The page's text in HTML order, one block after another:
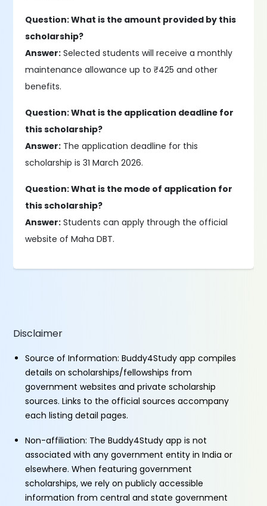
Question: What is the amount provided by this
scholarship?
Answer: Selected students will receive a monthly
maintenance allowance up to ₹425 and other
benefits.
Question: What is the application deadline for
this scholarship?
Answer: The application deadline for this
scholarship is 31 March 2026.
Question: What is the mode of application for
this scholarship?
Answer: Students can apply through the official
website of Maha DBT.
Disclaimer
Source of Information: Buddy4Study app compiles
details on scholarships/fellowships from
government websites and private scholarship
sources. Links to the official sources accompany
each listing detail pages.
Non-affiliation: The Buddy4Study app is not
associated with any government entity in India or
elsewhere. When featuring government
scholarships, we rely on publicly accessible
information from central and state government